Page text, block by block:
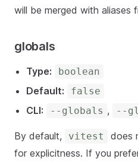
will be merged with aliases
globals
Type: boolean
Default: false
CLI: --globals , --
By default, vitest
does
for explicitness. If you